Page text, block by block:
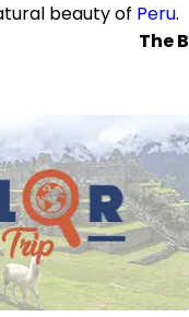
beauty of Peru.
The